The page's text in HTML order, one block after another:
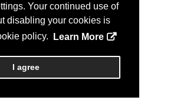
Your continued use of
disabling your cookies is
policy.
Learn More
I agree